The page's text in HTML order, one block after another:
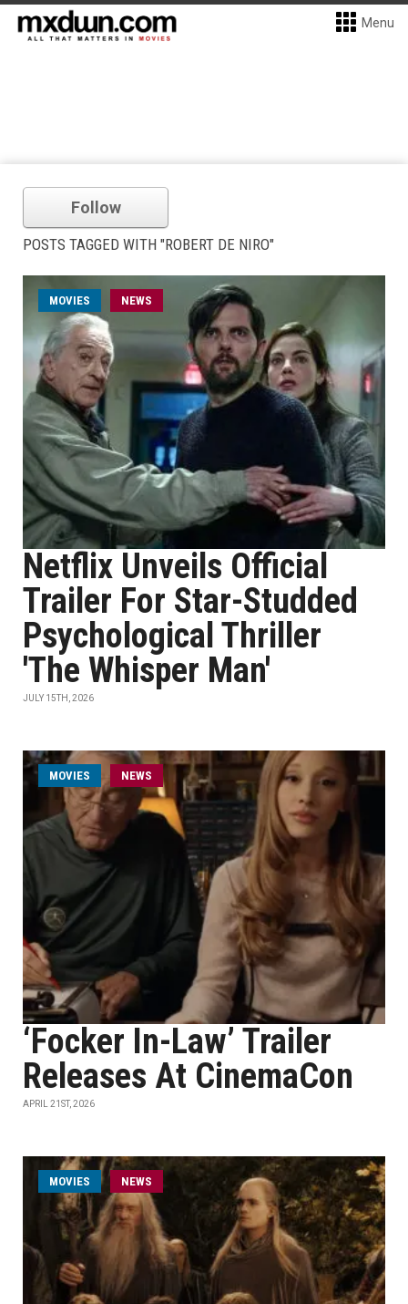
Menu
Follow
POSTS TAGGED WITH "ROBERT DE NIRO"
MOVIES NEWS
Netflix Unveils Official
Trailer For Star-Studded
Psychological Thriller
'The Whisper Man'
JULY 15TH, 2026
MOVIES NEWS
‘Focker In-Law’ Trailer
Releases At CinemaCon
APRIL 21ST, 2026
MOVIES NEWS